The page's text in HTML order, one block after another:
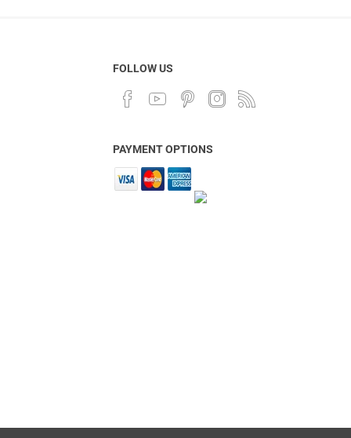
FOLLOW US
PAYMENT OPTIONS